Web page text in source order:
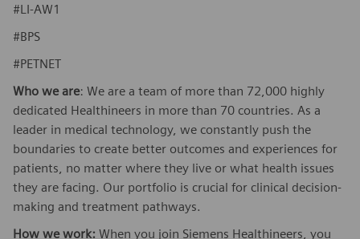
#LI-AW1
#BPS
#PETNET
Who we are: We are a team of more than 72,000 highly
dedicated Healthineers in more than 70 countries. As a
leader in medical technology, we constantly push the
boundaries to create better outcomes and experiences for
patients, no matter where they live or what health issues
they are facing. Our portfolio is crucial for clinical decision-
making and treatment pathways.
How we work: When you join Siemens Healthineers, you